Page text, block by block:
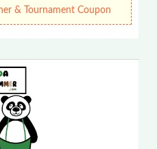
& Tournament Coupon